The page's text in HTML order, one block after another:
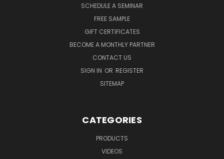
SCHEDULE A SEMINAR
FREE SAMPLE
GIFT CERTIFICATES
BECOME A MONTHLY PARTNER
CONTACT US
SIGN IN OR REGISTER
SITEMAP
CATEGORIES
PRODUCTS
VIDEOS